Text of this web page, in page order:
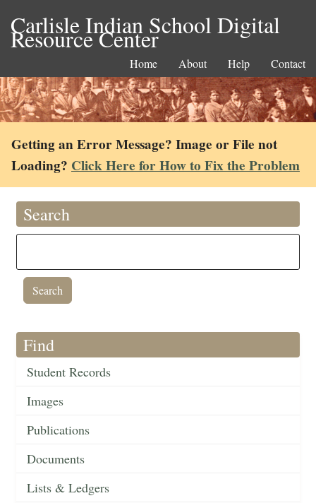
Carlisle Indian School Digital
Resource Center
Home About Help Contact
Getting an Error Message? Image or File not
Loading? Click Here for How to Fix the Problem
Search
Find
Student Records
Images
Publications
Documents
Lists & Ledgers